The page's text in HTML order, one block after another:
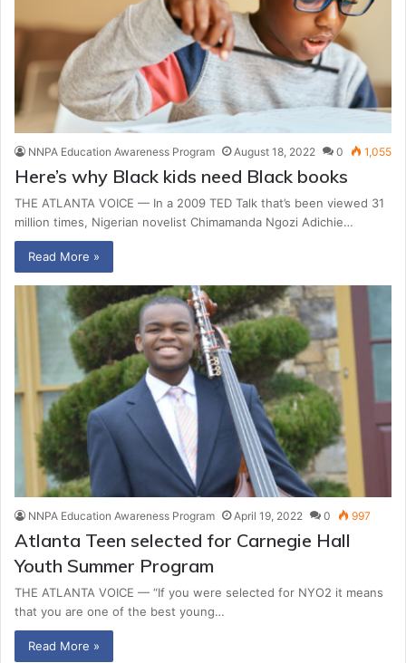
NNPA Education Awareness Program August 18, 2022 0 1,055
Here’s why Black kids need Black books
THE ATLANTA VOICE — In a 2009 TED Talk that’s been viewed 31
million times, Nigerian novelist Chimamanda Ngozi Adichie…
Read More »
NNPA Education Awareness Program April 19, 2022 0 997
Atlanta Teen selected for Carnegie Hall
Youth Summer Program
THE ATLANTA VOICE — “If you were selected for NYO2 it means
that you are one of the best young…
Read More »